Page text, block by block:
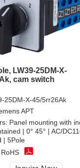
LW39-25DM-X-
cam switch
25DM-X-45/5rr26Ak
APT
Panel mounting with
| 0° 45° | AC/
| 5Pole